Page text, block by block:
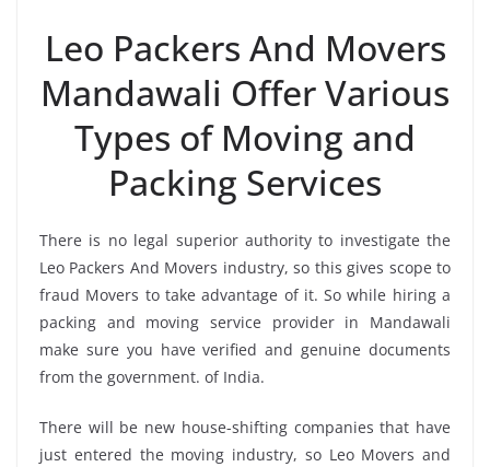
Leo Packers And Movers
Mandawali Offer Various
Types of Moving and
Packing Services
There is no legal superior authority to investigate the
Leo Packers And Movers industry, so this gives scope to
fraud Movers to take advantage of it. So while hiring a
packing and moving service provider in Mandawali
make sure you have verified and genuine documents
from the government. of India.
There will be new house-shifting companies that have
just entered the moving industry, so Leo Movers and